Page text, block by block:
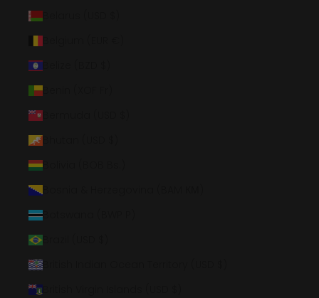
Belarus (USD $)
Belize (BZD $)
Benin (XOF Fr)
Bhutan (USD $)
Bolivia (BOB Bs.)
Bosnia & Herzegovina (BAM КМ)
Botswana (BWP P)
Brazil (USD $)
British Indian Ocean Territory (USD $)
British Virgin Islands (USD $)